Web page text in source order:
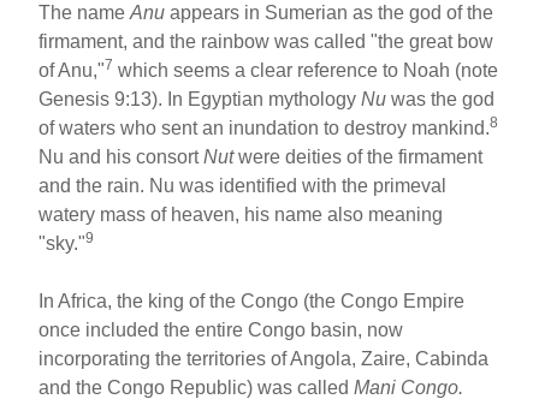
The nameAnu appears in Sumerian as the god of the
firmament, and the rainbow was called "the great bow
of Anu,"7 which seems a clear reference to Noah (note
Genesis 9:13). In Egyptian mythologyNu was the god
of waters who sent an inundation to destroy mankind.8
Nu and his consortNutwere deities of the firmament
and the rain. Nu was identified with the primeval
watery mass of heaven, his name also meaning
"sky."9
In Africa, the king of the Congo (the Congo Empire
once included the entire Congo basin, now
incorporating the territories of Angola, Zaire, Cabinda
and the Congo Republic) was calledMani Congo.